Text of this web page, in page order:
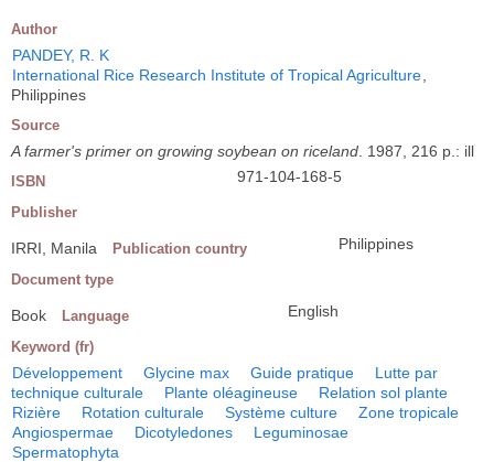
Author
PANDEY, R. K
International Rice Research Institute of Tropical Agriculture
Philippines
Source
A farmer's primer on growing soybean on riceland . 1987, 216 p.: ill
ISBN 971-104-168-5
Publisher
IRRI, Manila Publication country Philippines
Document type
Book Language English
Keyword (fr)
Développement Glycine max Guide pratique
Lutte par
technique culturale
Plante oléagineuse
Relation sol plante
Rizière
Rotation culturale Système culture
Zone tropicale
Angiospermae
Dicotyledones
Leguminosae
Spermatophyta